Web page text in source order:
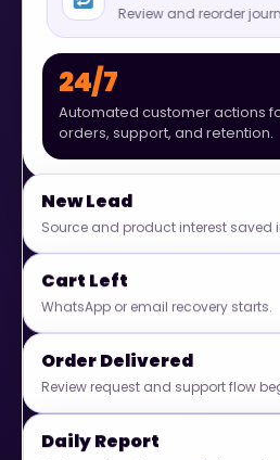
Review and reorder
24/7
Automated customer actions
orders, support, and retention.
New Lead
Source and product interest saved
Cart Left
WhatsApp or email recovery starts.
Order Delivered
Review request and support flow
Daily Report